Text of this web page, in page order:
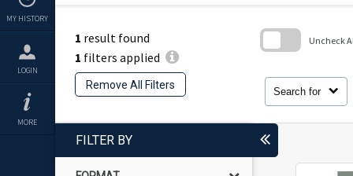
MY HISTORY
LOGIN
MORE
1 result found
1 filters applied
Remove All Filters
Search for
Uncheck
FILTER BY